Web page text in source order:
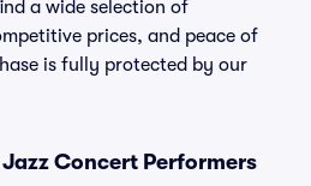
a wide selection of
prices, and peace of
is fully protected by our
Concert Performers